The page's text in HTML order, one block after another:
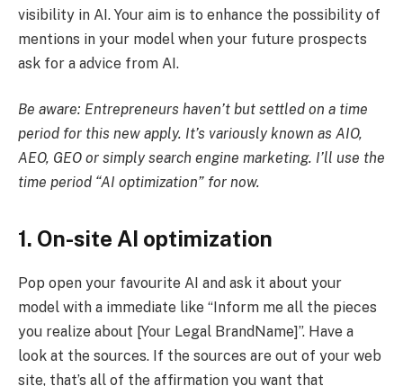
visibility in AI. Your aim is to enhance the possibility of
mentions in your model when your future prospects
ask for a advice from AI.
Be aware: Entrepreneurs haven’t but settled on a time
period for this new apply. It’s variously known as AIO,
AEO, GEO or simply search engine marketing. I’ll use the
time period “AI optimization” for now.
1. On-site AI optimization
Pop open your favourite AI and ask it about your
model with a immediate like “Inform me all the pieces
you realize about [Your Legal BrandName]”. Have a
look at the sources. If the sources are out of your web
site, that’s all of the affirmation you want that